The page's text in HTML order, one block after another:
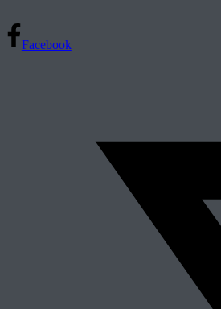
Facebook